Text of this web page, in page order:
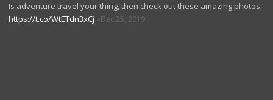
Is adventure travel your thing, then check out these amazing photos.
https://t.co/WtETdn3xCj
Dec 25, 2019